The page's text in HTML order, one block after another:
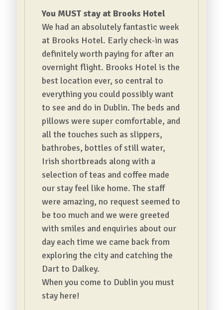
You MUST stay at Brooks Hotel
We had an absolutely fantastic week
at Brooks Hotel. Early check-in was
definitely worth paying for after an
overnight flight. Brooks Hotel is the
best location ever, so central to
everything you could possibly want
to see and do in Dublin. The beds and
pillows were super comfortable, and
all the touches such as slippers,
bathrobes, bottles of still water,
Irish shortbreads along with a
selection of teas and coffee made
our stay feel like home.The staff
were amazing, no request seemed to
be too much and we were greeted
with smiles and enquiries about our
day each time we came back from
exploring the city and catching the
Dart to Dalkey.
When you come to Dublin you must
stay here!